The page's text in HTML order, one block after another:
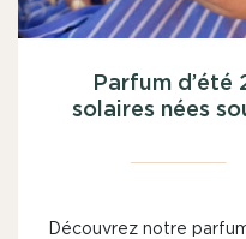
Parfum d’été
solaires nées
Découvrez notre